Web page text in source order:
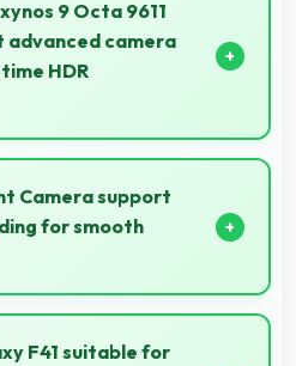
9 Octa 9611
advanced camera
HDR
Octa 9611 enables advanced
real-time HDR processing
Camera support
for smooth
records at 60fps providing
for vlogging.
F41 suitable for